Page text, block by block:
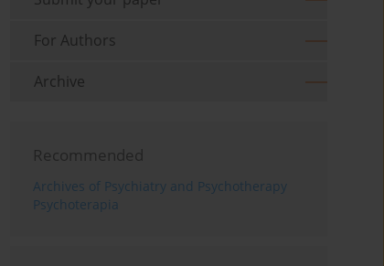
For Authors
Archive
Recommended
Archives of Psychiatry and Psychotherapy
Psychoterapia